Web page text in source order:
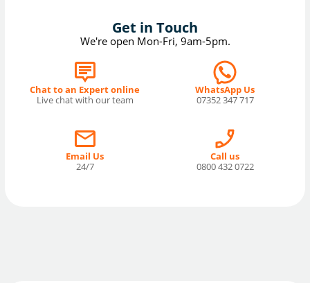
Get in Touch
We're open Mon-Fri, 9am-5pm.
Chat to an Expert online
Live chat with our team
WhatsApp Us
07352 347 717
Email Us
24/7
Call us
0800 432 0722